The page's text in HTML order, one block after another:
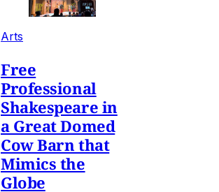
Arts
Free
Professional
Shakespeare in
a Great Domed
Cow Barn that
Mimics the
Globe